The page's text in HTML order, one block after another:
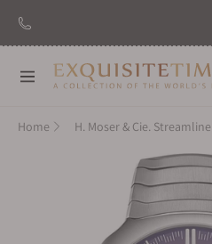
New Brand: AmidaDiscover
Navigation
Home